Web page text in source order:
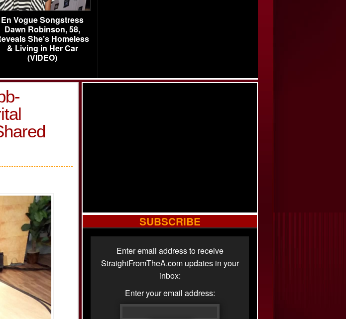
En Vogue Songstress
Dawn Robinson, 58,
She’s Homeless
& Living in Her Car
(VIDEO)
SUBSCRIBE
Enter email address to receive
StraightFromTheA.com updates in your
inbox:
Enter your email address: